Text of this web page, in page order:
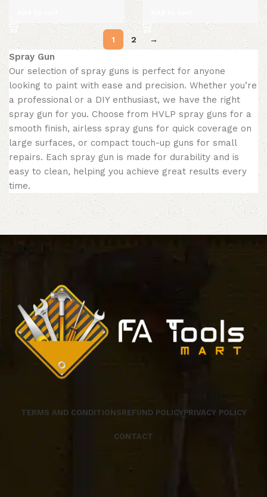
1 2 →
Spray Gun
Our selection of spray guns is perfect for anyone
looking to paint with ease and precision. Whether you’re
a professional or a DIY enthusiast, we have the right
spray gun for you. Choose from HVLP spray guns for a
smooth finish, airless spray guns for quick coverage on
large surfaces, or compact touch-up guns for small
repairs. Each spray gun is made for durability and is
easy to clean, helping you achieve great results every
time.
TERMS AND CONDITIONSREFUND POLICYPRIVACY POLICY
CONTACT